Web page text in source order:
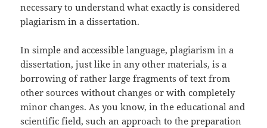
necessary to understand what exactly is considered
plagiarism in a dissertation.
In simple and accessible language, plagiarism in a
dissertation, just like in any other materials, is a
borrowing of rather large fragments of text from
other sources without changes or with completely
minor changes. As you know, in the educational and
scientific field, such an approach to the preparation